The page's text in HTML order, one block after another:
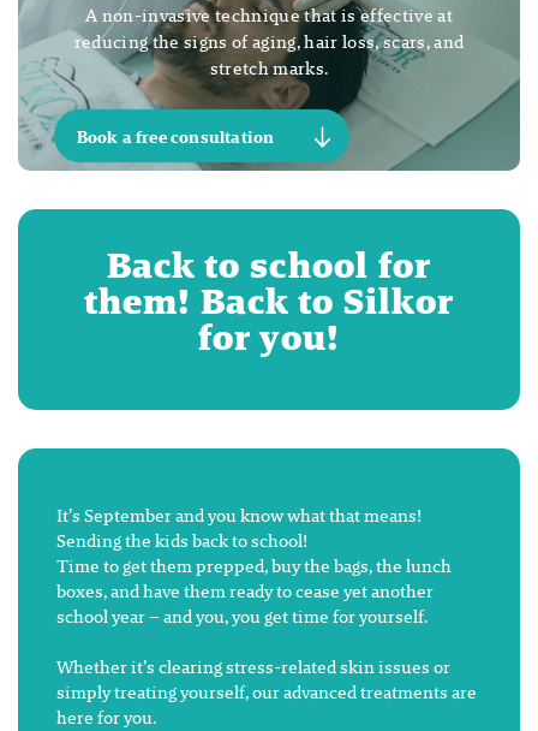
A non-invasive technique that is effective at
reducing the signs of aging, hair loss, scars, and
stretch marks.
Book a free consultation
Back to school for
them! Back to Silkor
for you!
It’s September and you know what that means!
Sending the kids back to school!
Time to get them prepped, buy the bags, the lunch
boxes, and have them ready to cease yet another
school year – and you, you get time for yourself.
Whether it’s clearing stress-related skin issues or
simply treating yourself, our advanced treatments are
here for you.